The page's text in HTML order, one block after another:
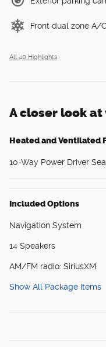
Front dual zone A/C
All 40 Highlights
A closer look
Heated and Ventilated
10-Way Power Driver
Included Options
Navigation System
14 Speakers
AM/FM radio: SiriusXM
Show All Package Items